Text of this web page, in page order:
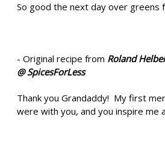
So good the next day over greens
- Original recipe from Roland
@ SpicesForLess
Thank you Grandaddy! My first
were with you, and you inspire me